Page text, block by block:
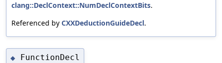
clang::DeclContext::NumDeclContextBits.
Referenced by CXXDeductionGuideDecl.
◆ FunctionDecl